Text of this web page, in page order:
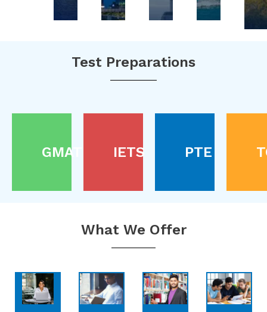
Test Preparations
GMAT IETS PTE
What We Offer